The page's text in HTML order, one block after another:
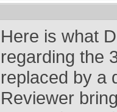
Here is what
regarding the
replaced by a
Reviewer